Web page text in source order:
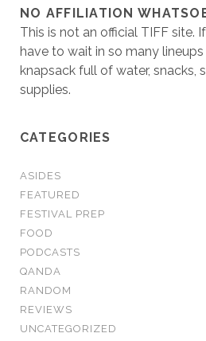
NO AFFILIATION
This is not an official TIFF site.
have to wait in so many
knapsack full of water, snacks,
supplies.
CATEGORIES
ASIDES
FEATURED
FESTIVAL PREP
FOOD
PODCASTS
QANDA
RANDOM
REVIEWS
UNCATEGORIZED